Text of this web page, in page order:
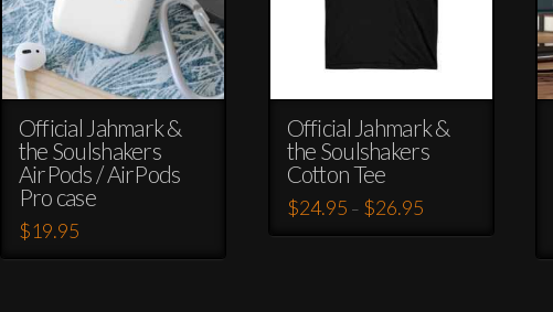
Official Jahmark &
the Soulshakers
AirPods / AirPods
Pro case
$19.95
Official Jahmark &
the Soulshakers
Cotton Tee
$24.95 – $26.95Price
range:
$24.95